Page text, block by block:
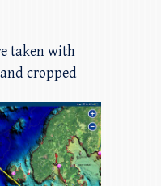
taken with
cropped